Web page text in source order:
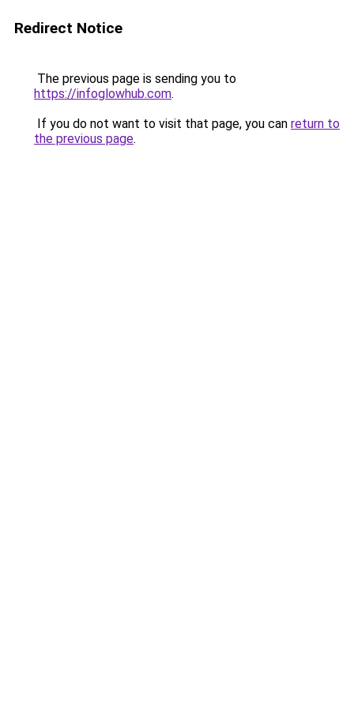
Redirect Notice
The previous page is sending you to
https://infoglowhub.com.
If you do not want to visit that page, you can return to
the previous page.